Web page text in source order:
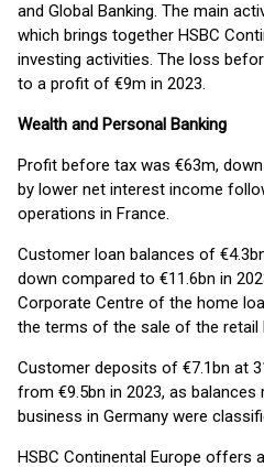
and Global Banking. The main
which brings together HSBC
investing activities. The loss
to a profit of €9m in 2023.
Wealth and Personal Banking
Profit before tax was €63m,
by lower net interest income
operations in France.
Customer loan balances of
down compared to €11.6bn in
Corporate Centre of the home
the terms of the sale of the retail
Customer deposits of €7.1bn at
from €9.5bn in 2023, as
business in Germany were
HSBC Continental Europe offers